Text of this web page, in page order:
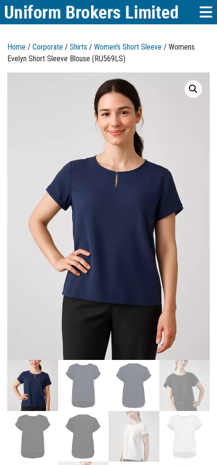
Home / Corporate / Shirts / Women's Short Sleeve / Womens
Evelyn Short Sleeve Blouse (RU569LS)